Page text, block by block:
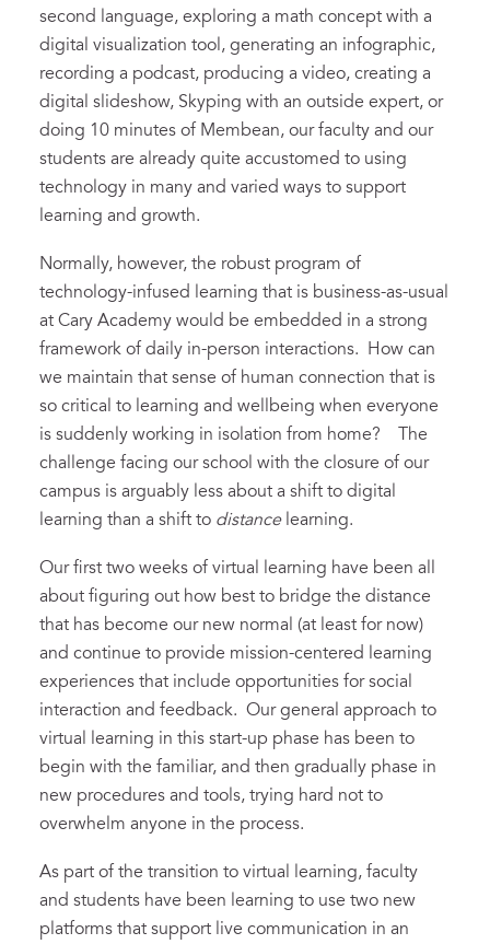
second language, exploring a math concept with a
digital visualization tool, generating an infographic,
recording a podcast, producing a video, creating a
digital slideshow, Skyping with an outside expert, or
doing 10 minutes of Membean, our faculty and our
students are already quite accustomed to using
technology in many and varied ways to support
learning and growth.
Normally, however, the robust program of
technology-infused learning that is business-as-usual
at Cary Academy would be embedded in a strong
framework of daily in-person interactions. How can
we maintain that sense of human connection that is
so critical to learning and wellbeing when everyone
is suddenly working in isolation from home? The
challenge facing our school with the closure of our
campus is arguably less about a shift to digital
learning than a shift to distancelearning.
Our first two weeks of virtual learning have been all
about figuring out how best to bridge the distance
that has become our new normal (at least for now)
and continue to provide mission-centered learning
experiences that include opportunities for social
interaction and feedback. Our general approach to
virtual learning in this start-up phase has been to
begin with the familiar, and then gradually phase in
new procedures and tools, trying hard not to
overwhelm anyone in the process.
As part of the transition to virtual learning, faculty
and students have been learning to use two new
platforms that support live communication in an